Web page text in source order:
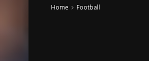
Home Football